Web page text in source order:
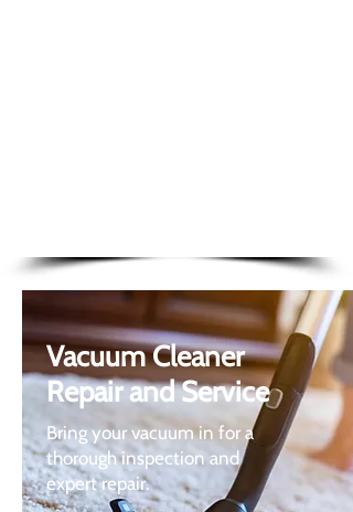
Vacuum Cleaner
Repair and Service
Bring your vacuum in for a
thorough inspection and
expert repair.